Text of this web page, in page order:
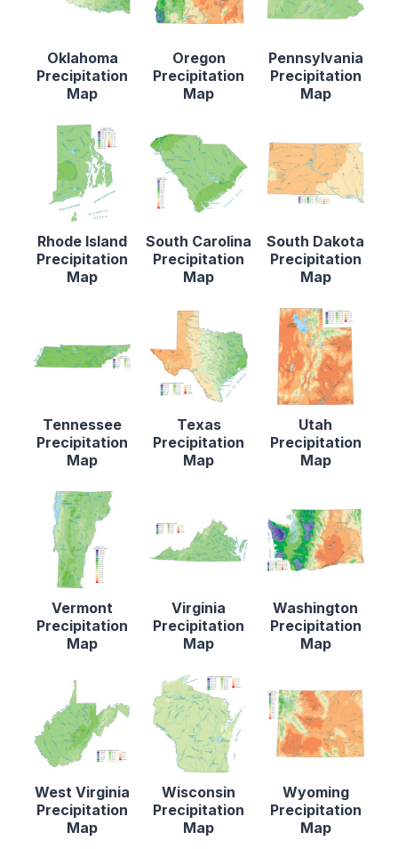
Oklahoma
Precipitation
Map
Oregon
Precipitation
Map
Pennsylvania
Precipitation
Map
Rhode Island
Precipitation
Map
South Carolina
Precipitation
Map
South Dakota
Precipitation
Map
Tennessee
Precipitation
Map
Texas
Precipitation
Map
Utah
Precipitation
Map
Vermont
Precipitation
Map
Virginia
Precipitation
Map
Washington
Precipitation
Map
West Virginia
Precipitation
Map
Wisconsin
Precipitation
Map
Wyoming
Precipitation
Map